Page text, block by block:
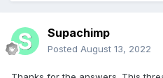
Supachimp
Posted August 13, 2022